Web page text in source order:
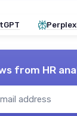
from HR